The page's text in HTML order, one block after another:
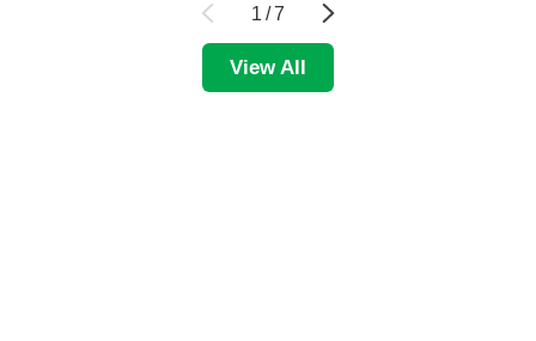
1 /7
View All